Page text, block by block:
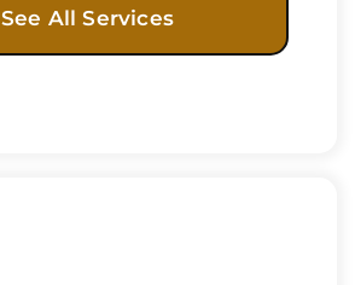
See All Services